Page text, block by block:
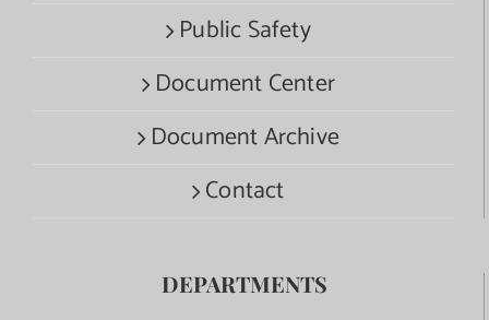
Public Safety
Document Center
Document Archive
Contact
DEPARTMENTS